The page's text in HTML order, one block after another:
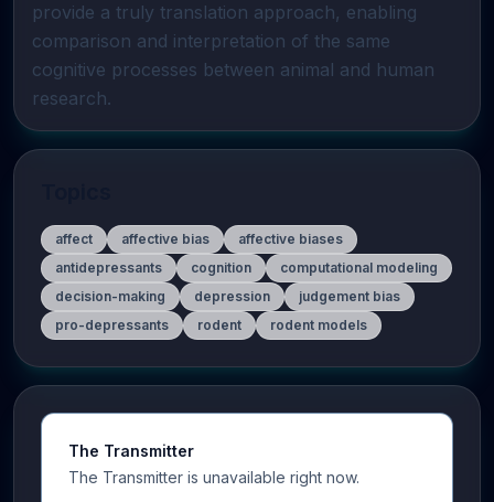
provide a truly translation approach, enabling
comparison and interpretation of the same
cognitive processes between animal and human
research.
affect affective bias
affective biases
antidepressants
cognition
computational modeling
decision-making
depression
judgement bias
pro-depressants
rodent rodent models
The Transmitter
The Transmitter is unavailable right now.